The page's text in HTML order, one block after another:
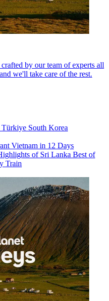
by our team of experts all
we'll take care of the rest.
Türkiye South Korea
Vietnam in 12 Days
of Sri Lanka Best of
Train